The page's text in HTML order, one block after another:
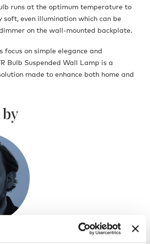
runs at the optimum temperature to
even illumination which can be
on the wall-mounted backplate.
focus on simple elegance and
Bulb Suspended Wall Lamp is a
made to enhance both home and
by